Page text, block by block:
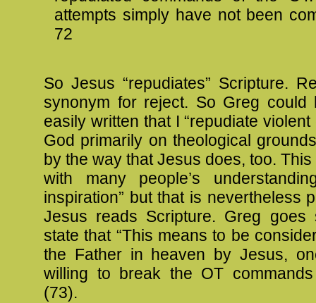
attempts simply have not been
72
So Jesus “repudiates” Scripture.
synonym for reject. So Greg could
easily written that I “repudiate
God primarily on theological
by the way that Jesus does, too. This
with many people’s
inspiration” but that is nevertheless
Jesus reads Scripture. Greg
state that “This means to be
the Father in heaven by Jesus,
willing to break the OT commands
(73).